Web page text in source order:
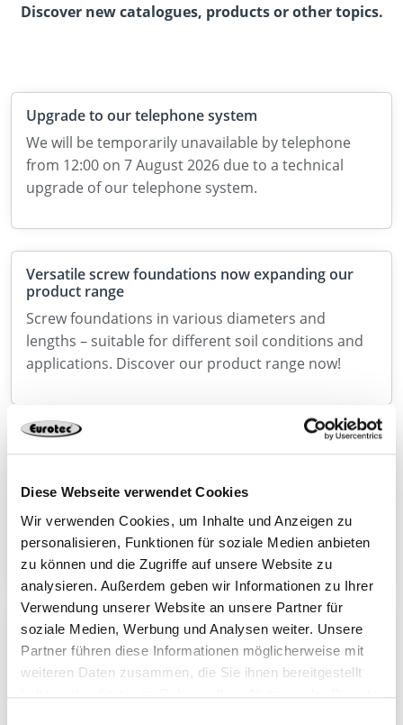
Diese Webseite verwendet Cookies
Wir verwenden Cookies, um Inhalte und Anzeigen zu
personalisieren, Funktionen für soziale Medien anbieten
zu können und die Zugriffe auf unsere Website zu
analysieren. Außerdem geben wir Informationen zu Ihrer
Verwendung unserer Website an unsere Partner für
soziale Medien, Werbung und Analysen weiter. Unsere
Partner führen diese Informationen möglicherweise mit
weiteren Daten zusammen, die Sie ihnen bereitgestellt
Discover new catalogues, products or other topics.
Upgrade to our telephone system
We will be temporarily unavailable by telephone
from 12:00 on 7 August 2026 due to a technical
upgrade of our telephone system.
Versatile screw foundations now expanding our
product range
Screw foundations in various diameters and
lengths – suitable for different soil conditions and
applications. Discover our product range now!
Now new in the range: SonoTec V2 linear bearings
the field of timber engineering with a high-
performance solution for the targeted decoupling
of load-bearing components.
Connecto – powerful wood connector with ETA
With Connecto, we are expanding our range with a
high-performance connector for demanding